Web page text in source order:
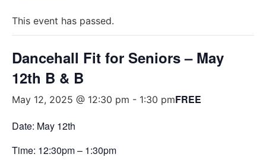
This event has passed.
Dancehall Fit for Seniors – May
12th B & B
May 12, 2025 @ 12:30 pm - 1:30 pmFREE
Date: May 12th
Time: 12:30pm – 1:30pm